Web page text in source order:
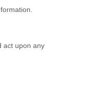
act upon any